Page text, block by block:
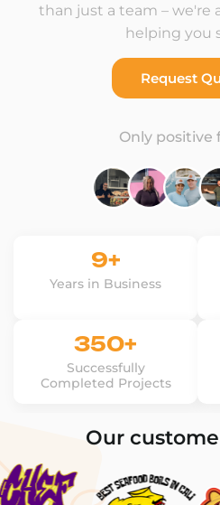
than just a team – we're
helping you
Request
Only positive
9+
Years in Business
350+
Successfully
Completed Projects
Our